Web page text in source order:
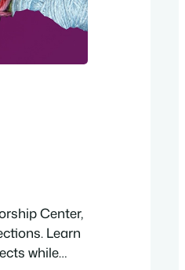
Center,
Learn
while